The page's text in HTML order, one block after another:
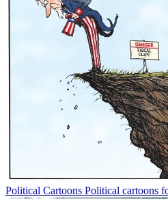
Political Cartoons Political cartoons